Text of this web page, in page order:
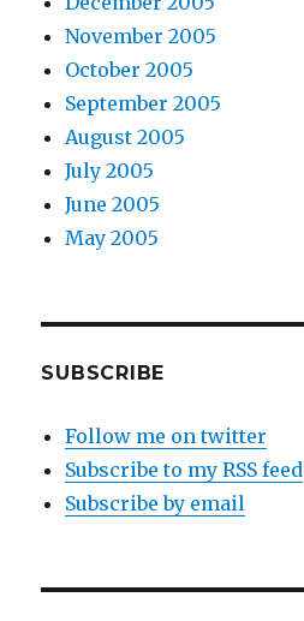
November 2005
October 2005
September 2005
August 2005
July 2005
June 2005
May 2005
SUBSCRIBE
Follow me on twitter
Subscribe to my RSS feed
Subscribe by email